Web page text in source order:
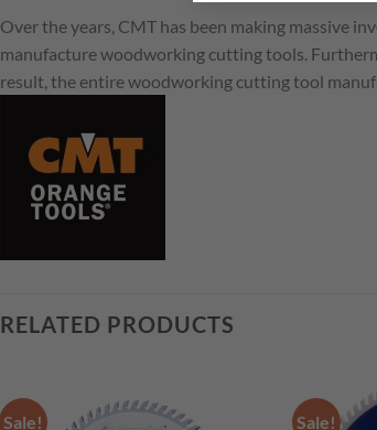
Over the years, CMT has been making massive
manufacture woodworking cutting tools.
result, the entire woodworking cutting tool
RELATED PRODUCTS
Sale! Sale!